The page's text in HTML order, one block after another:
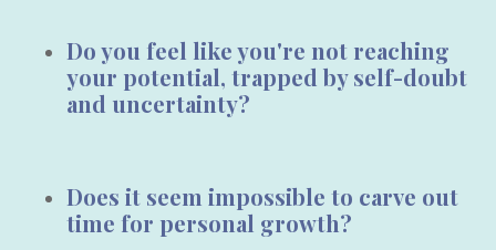
Do you feel like you're not reaching
your potential, trapped byself-doubt
and uncertainty?
Does it seem impossible to carve out
time for personal growth?